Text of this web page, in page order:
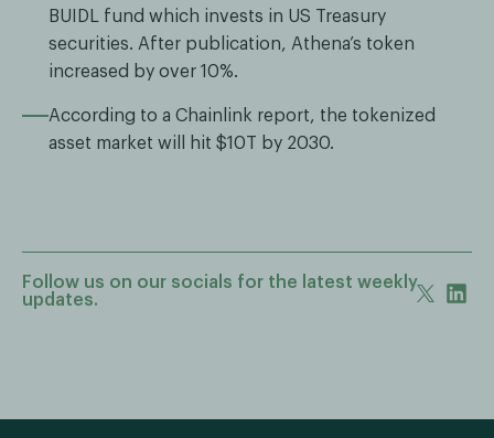
BUIDL fund which invests in US Treasury
securities. After publication, Athena’s token
increased by over 10%.
According to a Chainlink report, the tokenized
asset market will hit $10T by 2030.
Follow us on our socials for the latest weekly
updates.